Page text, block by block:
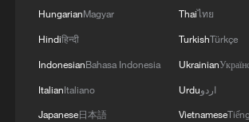
HungarianMagyar
Hindiहिन्दी
IndonesianBahasa Indonesia
ItalianItaliano
Japanese日本語
Thaiไทย
TurkishTürkçe
Ukrainian
Urduاردو
Vietnamese